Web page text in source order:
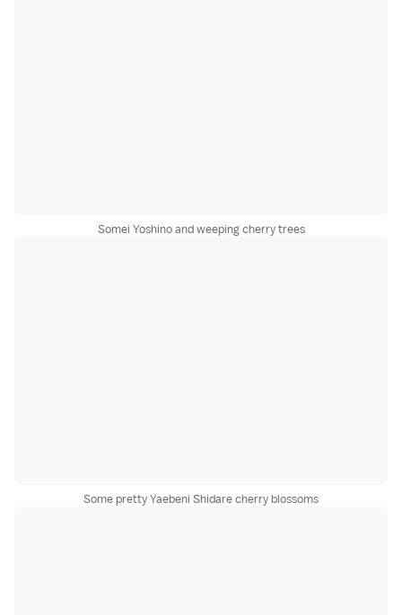
Somei Yoshino and weeping cherry trees
Some pretty Yaebeni Shidare cherry blossoms